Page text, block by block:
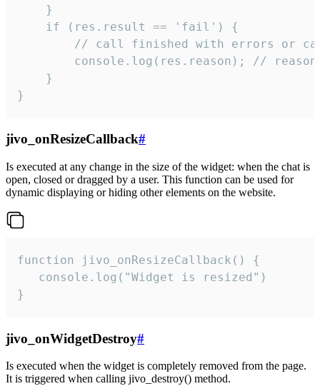
    }
    if (res.result == 'fail') {
// call finished with errors or
console.log(res.reason); //
    }
}
jivo_onResizeCallback#
Is executed at any change in the size of the widget: when the chat is
open, closed or dragged by a user. This function can be used for
dynamic displaying or hiding other elements on the website.
function jivo_onResizeCallback() {
   console.log("Widget is resized")
}
jivo_onWidgetDestroy#
Is executed when the widget is completely removed from the page.
It is triggered when calling jivo_destroy() method.